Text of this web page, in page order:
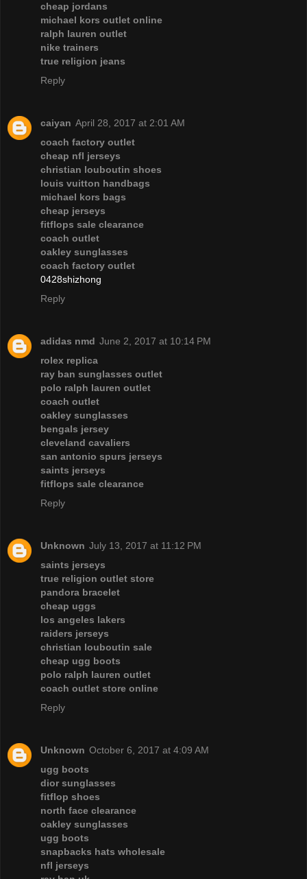
cheap jordans
michael kors outlet online
ralph lauren outlet
nike trainers
true religion jeans
Reply
caiyan April 28, 2017 at 2:01 AM
coach factory outlet
cheap nfl jerseys
christian louboutin shoes
louis vuitton handbags
michael kors bags
cheap jerseys
fitflops sale clearance
coach outlet
oakley sunglasses
coach factory outlet
0428shizhong
Reply
adidas nmd June 2, 2017 at 10:14 PM
rolex replica
ray ban sunglasses outlet
polo ralph lauren outlet
coach outlet
oakley sunglasses
bengals jersey
cleveland cavaliers
san antonio spurs jerseys
saints jerseys
fitflops sale clearance
Reply
Unknown July 13, 2017 at 11:12 PM
saints jerseys
true religion outlet store
pandora bracelet
cheap uggs
los angeles lakers
raiders jerseys
christian louboutin sale
cheap ugg boots
polo ralph lauren outlet
coach outlet store online
Reply
Unknown October 6, 2017 at 4:09 AM
ugg boots
dior sunglasses
fitflop shoes
north face clearance
oakley sunglasses
ugg boots
snapbacks hats wholesale
nfl jerseys